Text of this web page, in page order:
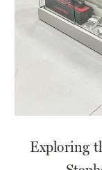
​Exploring